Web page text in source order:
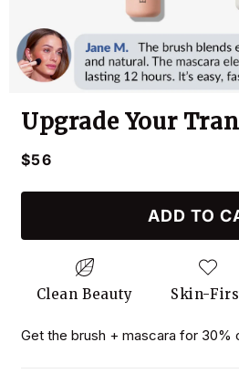
Upgrade Your
Regular
$56
ADD TO
Clean Beauty Skin-
Get the brush + mascara for 30%